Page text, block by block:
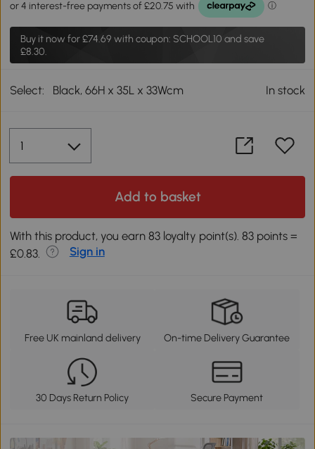
Buy it now for£74.69 with coupon: SCHOOL10 and save
£8.30.
Select: Black, 66H x 35L x 33Wcm In stock
Add to basket
With this product, you earn 83 loyalty point(s). 83 points =
£0.83.
Sign in
Free UK mainland delivery On-time Delivery Guarantee
30 Days Return Policy Secure Payment